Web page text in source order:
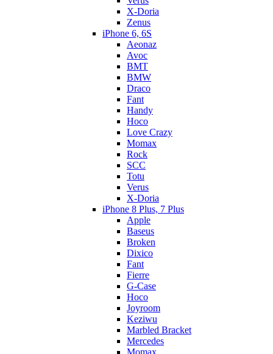
X-Doria
Zenus
iPhone 6, 6S
Aeonaz
Avoc
BMT
BMW
Draco
Fant
Handy
Hoco
Love Crazy
Momax
Rock
SCC
Totu
Verus
X-Doria
iPhone 8 Plus, 7 Plus
Apple
Baseus
Broken
Dixico
Fant
Fierre
G-Case
Hoco
Joyroom
Keziwu
Marbled Bracket
Mercedes
Momax